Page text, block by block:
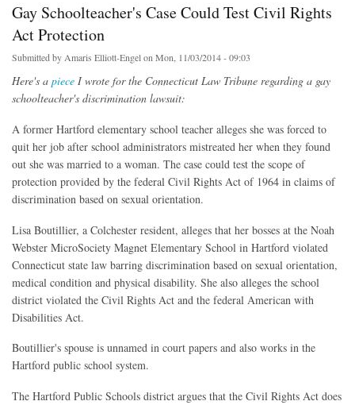
Gay Schoolteacher's Case Could Test Civil Rights
Act Protection
Submitted by Amaris Elliott-Engelon Mon, 11/03/2014 - 09:03
Here's a piece I wrote for the Connecticut Law Tribune regarding a gay
schoolteacher's discrimination lawsuit:
A former Hartford elementary school teacher alleges she was forced to
quit her job after school administrators mistreated her when they found
out she was married to a woman. The case could test the scope of
protection provided by the federal Civil Rights Act of 1964 in claims of
discrimination based on sexual orientation.
Lisa Boutillier, a Colchester resident, alleges that her bosses at the Noah
Webster MicroSociety Magnet Elementary School in Hartford violated
Connecticut state law barring discrimination based on sexual orientation,
medical condition and physical disability. She also alleges the school
district violated the Civil Rights Act and the federal American with
Disabilities Act.
Boutillier's spouse is unnamed in court papers and also works in the
Hartford public school system.
The Hartford Public Schools district argues that the Civil Rights Act does